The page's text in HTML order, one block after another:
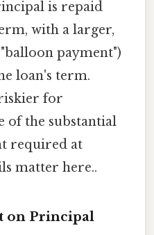
is repaid
with a larger,
payment")
loan's term.
for
of the substantial
required at
matter here..
on Principal